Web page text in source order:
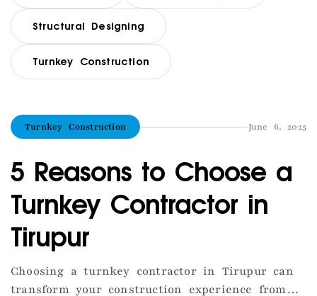
Structural Designing
Turnkey Construction
Turnkey Construction June 6, 2025
5 Reasons to Choose a
Turnkey Contractor in
Tirupur
Choosing a turnkey contractor in Tirupur can
transform your construction experience from